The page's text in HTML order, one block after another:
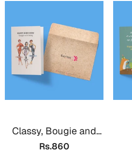
Classy, Bougie and
Savage
Rs.860